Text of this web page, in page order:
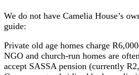
We do not have Camelia House’s
guide:
Private old age homes charge
NGO and church-run homes are
accept SASSA pension (currently